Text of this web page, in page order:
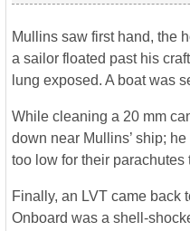
Mullins saw first hand, the
a sailor floated past his
lung exposed. A boat was
While cleaning a 20 mm
down near Mullins’ ship;
too low for their parachutes
Finally, an LVT came back
Onboard was a shell-